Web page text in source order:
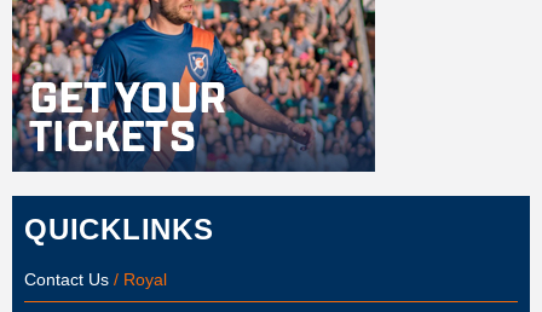
QUICKLINKS
Contact Us / Royal